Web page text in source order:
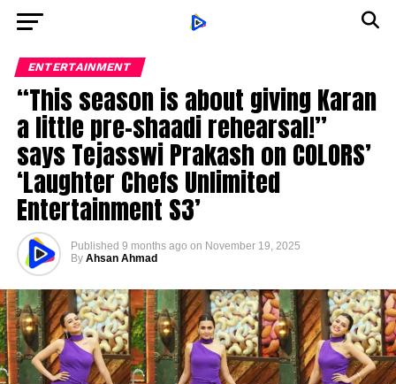
ENTERTAINMENT
“This season is about giving Karan
a little pre-shaadi rehearsal!”
says Tejasswi Prakash on COLORS’
‘Laughter Chefs Unlimited
Entertainment S3’
Published 9 months ago on November 19, 2025
By Ahsan Ahmad